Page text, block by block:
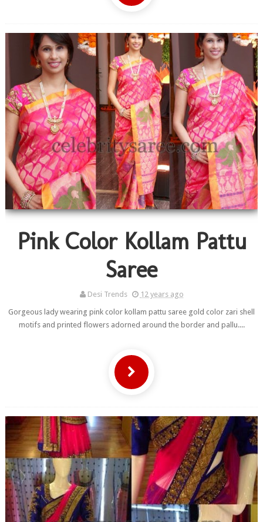
Pink Color Kollam Pattu
Saree
Desi Trends
12 years ago
Gorgeous lady wearing pink color kollam pattu saree gold color zari shell
motifs and printed flowers adorned around the border and pallu....